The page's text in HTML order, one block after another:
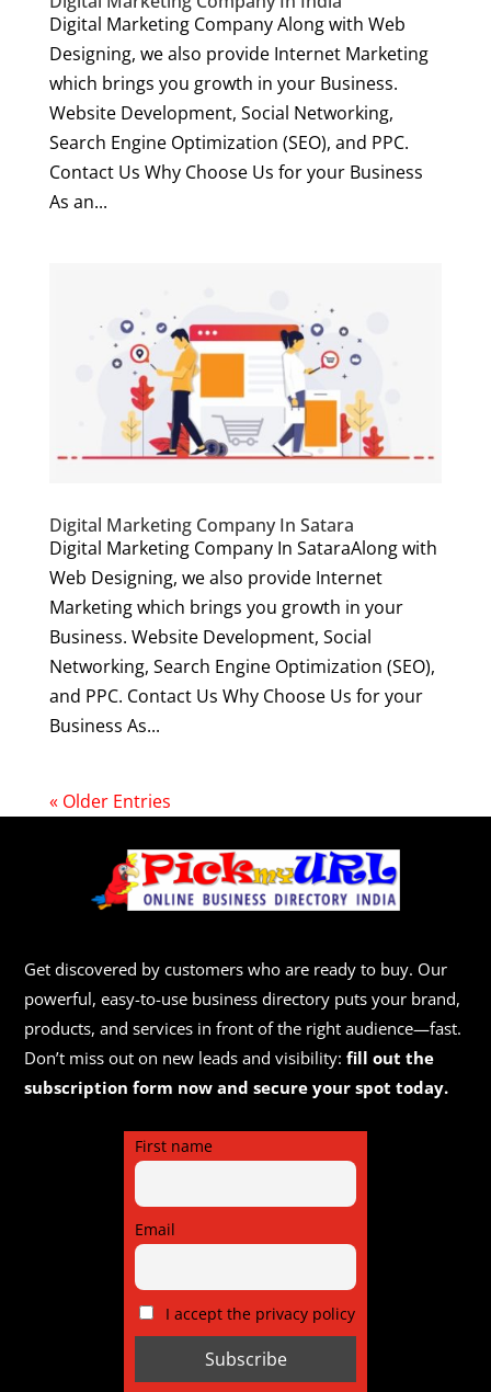
Digital Marketing Company Along with Web
Designing, we also provide Internet Marketing
which brings you growth in your Business.
Website Development, Social Networking,
Search Engine Optimization (SEO), and PPC.
Contact Us Why Choose Us for your Business
As an...
Digital Marketing Company In Satara
Digital Marketing Company In SataraAlong with
Web Designing, we also provide Internet
Marketing which brings you growth in your
Business. Website Development, Social
Networking, Search Engine Optimization (SEO),
and PPC. Contact Us Why Choose Us for your
Business As...
« Older Entries
Get discovered by customers who are ready to buy. Our
powerful, easy-to-use business directory puts your brand,
products, and services in front of the right audience—fast.
Don’t miss out on new leads and visibility:fill out the
subscription form now and secure your spot today.
First name
Email
I accept the privacy policy